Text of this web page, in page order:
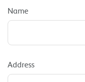
Name
Address